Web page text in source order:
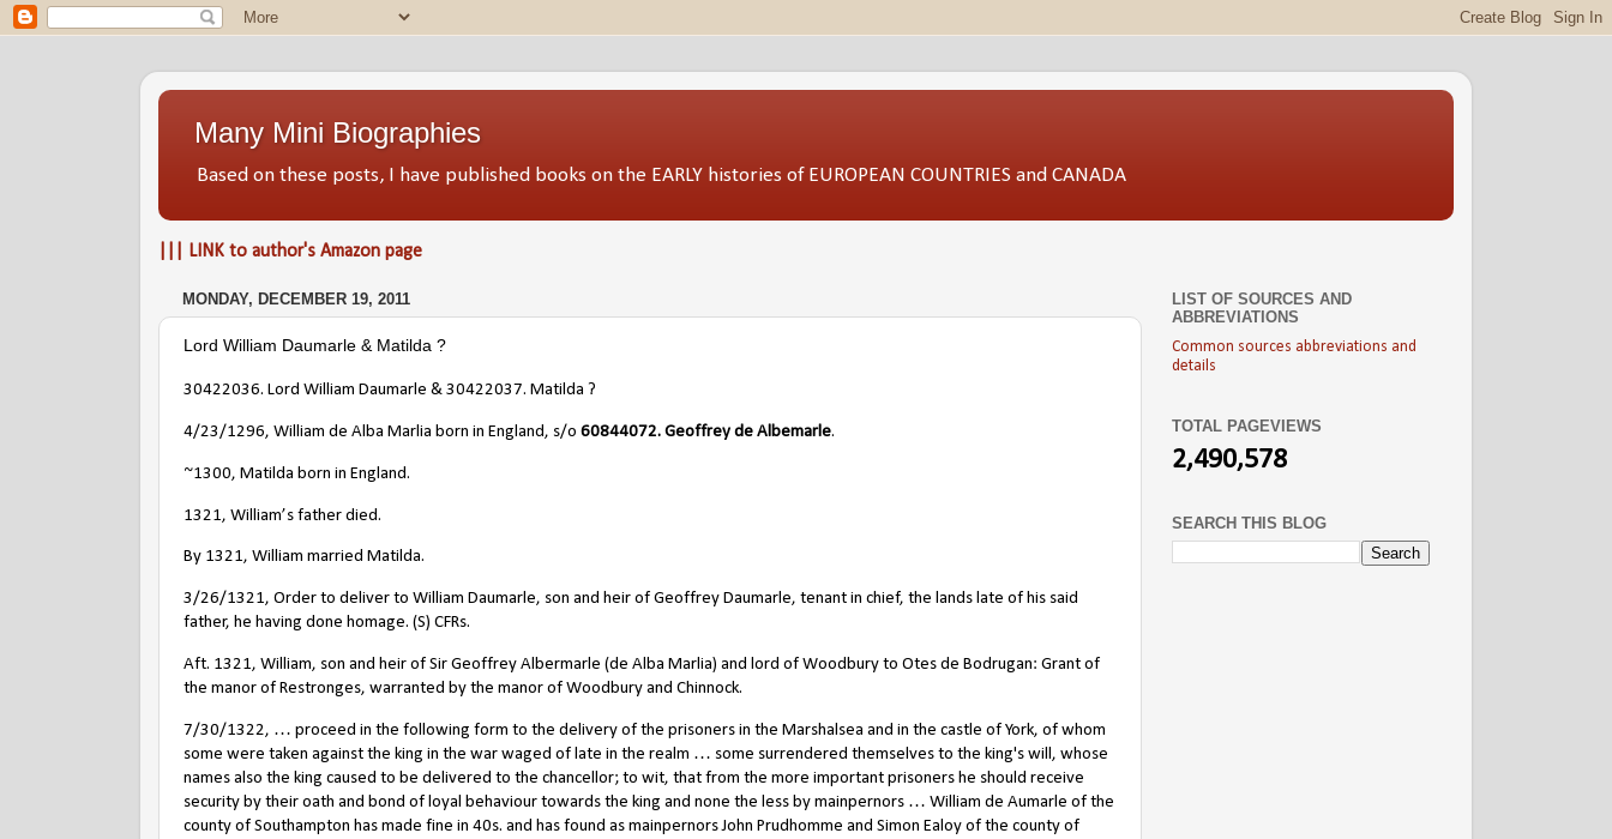
Many Mini Biographies
Based on these posts, I have published books on the EARLY histories of EUROPEAN COUNTRIES and CANADA
||| LINK to author's Amazon page
MONDAY, DECEMBER 19, 2011
Lord William Daumarle & Matilda ?
30422036. Lord William Daumarle & 30422037. Matilda ?
4/23/1296, William de Alba Marlia born in England, s/o 60844072. Geoffrey de Albemarle.
~1300, Matilda born in England.
1321, William’s father died.
By 1321, William married Matilda.
3/26/1321, Order to deliver to William Daumarle, son and heir of Geoffrey Daumarle, tenant in chief, the lands late of his said
father, he having done homage. (S) CFRs.
Aft. 1321, William, son and heir of Sir Geoffrey Albermarle (de Alba Marlia) and lord of Woodbury to Otes de Bodrugan: Grant of
the manor of Restronges, warranted by the manor of Woodbury and Chinnock.
7/30/1322, … proceed in the following form to the delivery of the prisoners in the Marshalsea and in the castle of York, of whom
some were taken against the king in the war waged of late in the realm … some surrendered themselves to the king's will, whose
names also the king caused to be delivered to the chancellor; to wit, that from the more important prisoners he should receive
security by their oath and bond of loyal behaviour towards the king and none the less by mainpernors … William de Aumarle of the
county of Southampton has made fine in 40s. and has found as mainpernors John Prudhomme and Simon Ealoy of the county of
LIST OF SOURCES AND
ABBREVIATIONS
Common sources abbreviations and
details
TOTAL PAGEVIEWS
2,490,578
SEARCH THIS BLOG